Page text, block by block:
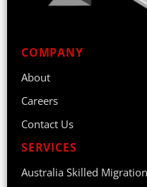
COMPANY
About
Careers
Contact Us
SERVICES
Australia Skilled Migration